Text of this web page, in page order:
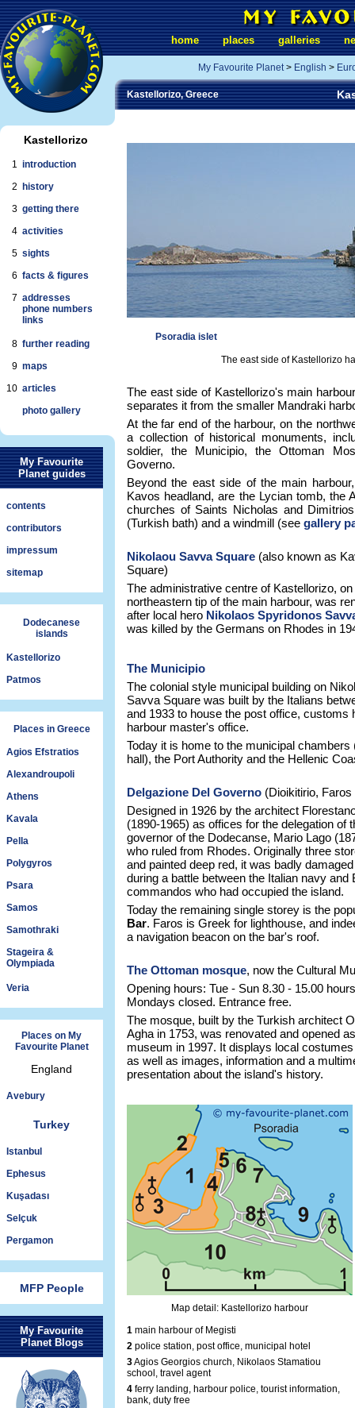
Kastellorizo
1 introduction
2
history
3 getting there
4 activities
5 sights
6 facts & figures
7 addresses
phone numbers
links
8 further reading
9 maps
10 articles
photo gallery
My Favourite
Planet guides
contents
contributors
impressum
sitemap
Dodecanese
islands
Kastellorizo
Patmos
Places in Greece
Agios Efstratios
Alexandroupoli
Athens
Kavala
Pella
Polygyros
Psara
Samos
Samothraki
Stageira &
Olympiada
Veria
Places on My
Favourite Planet
England
Avebury
Turkey
Istanbul
Ephesus
Kuşadası
Selçuk
Pergamon
MFP People
My Favourite
Planet Blogs
home places galleries
My Favourite Planet> English >
Kastellorizo, Greece
Psoradia islet
The east side of Kastellorizo
The east side of Kastellorizo's main
separates it from the smaller Mandraki
At the far end of the harbour, on the
a collection of historical monuments,
soldier, the Municipio, the Ottoman
Governo.
Beyond the east side of the main
Kavos headland, are the Lycian tomb, the
churches of Saints Nicholas and
(Turkish bath) and a windmill (see gallery
Nikolaou Savva Square (also known as
Square)
The administrative centre of Kastellorizo, on
northeastern tip of the main harbour, was
after local hero Nikolaos Spyridonos
was killed by the Germans on Rhodes in
The Municipio
The colonial style municipal building on
Savva Square was built by the Italians
and 1933 to house the post office, customs
harbour master's office.
Today it is home to the municipal chambers
hall), the Port Authority and the Hellenic
Delgazione Del Governo (Dioikitirio, Faros
Designed in 1926 by the architect
(1890-1965) as offices for the delegation of
governor of the Dodecanse, Mario Lago
who ruled from Rhodes. Originally three
and painted deep red, it was badly
during a battle between the Italian navy and
commandos who had occupied the island.
Today the remaining single storey is the
Bar. Faros is Greek for lighthouse, and
a navigation beacon on the bar's roof.
The Ottoman mosque, now the Cultural
Opening hours: Tue - Sun 8.30 - 15.00
Mondays closed. Entrance free.
The mosque, built by the Turkish architect
Agha in 1753, was renovated and opened
museum in 1997. It displays local
as well as images, information and a
presentation about the island's history.
Map detail: Kastellorizo harbour
1 main harbour of Megisti
2 police station, post office, municipal hotel
3Agios Georgios church, Nikolaos Stamatiou
school, travel agent
4 ferry landing, harbour police, tourist information,
bank, duty free